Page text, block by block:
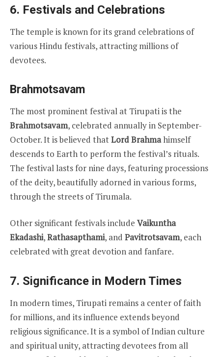
6. Festivals and Celebrations
The temple is known for its grand celebrations of
various Hindu festivals, attracting millions of
devotees.
Brahmotsavam
The most prominent festival at Tirupati is the
Brahmotsavam, celebrated annually in September-
October. It is believed thatLord Brahmahimself
descends to Earth to perform the festival’s rituals.
The festival lasts for nine days, featuring processions
of the deity, beautifully adorned in various forms,
through the streets of Tirumala.
Other significant festivals include Vaikuntha
Ekadashi,Rathasapthami, and Pavitrotsavam, each
celebrated with great devotion and fanfare.
7. Significance in Modern Times
In modern times, Tirupati remains a center of faith
for millions, and its influence extends beyond
religious significance. It is a symbol of Indian culture
and spiritual unity, attracting devotees from all